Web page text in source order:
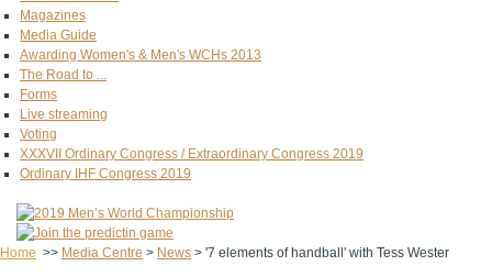
Magazines
Media Guide
Awarding Women's & Men's WCHs 2013
The Road to ...
Forms
Live streaming
Voting
XXXVII Ordinary Congress / Extraordinary Congress 2019
Ordinary IHF Congress 2019
Home >> Media Centre > News > '7 elements of handball' with Tess Wester